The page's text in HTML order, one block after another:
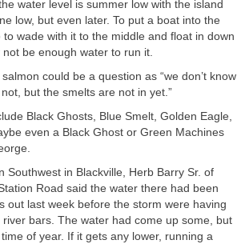
water level is summer low with the island
low, but even later. To put a boat into the
wade with it to the middle and float in down
be enough water to run it.
could be a question as “we don’t know
but the smelts are not in yet.”
Black Ghosts, Blue Smelt, Golden Eagle,
even a Black Ghost or Green Machines
Southwest in Blackville, Herb Barry Sr. of
Road said the water there had been
out last week before the storm were having
bars. The water had come up some, but
of year. If it gets any lower, running a